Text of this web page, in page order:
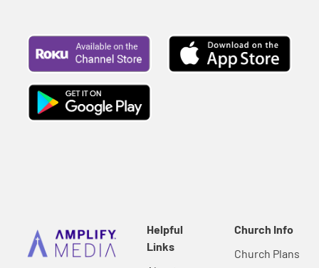
Helpful
Links
Church Info
Church Plans